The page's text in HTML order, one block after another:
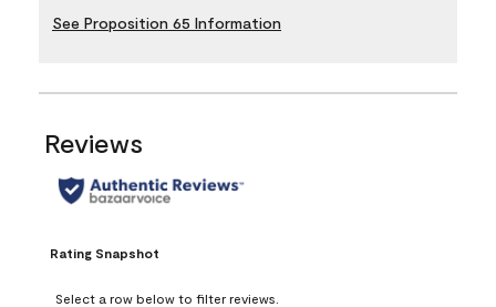
See Proposition 65 Information
Reviews
Rating Snapshot
Select a row below to filter reviews.